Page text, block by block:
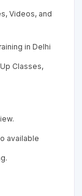
Videos, and
in Delhi
Classes,
available